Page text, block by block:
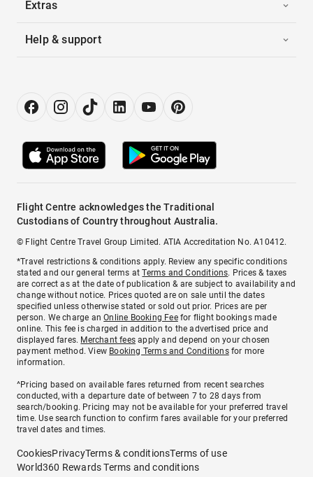
Extras
Help & support
Flight Centre acknowledges the Traditional
Custodians of Country throughout Australia.
© Flight Centre Travel Group Limited. ATIA Accreditation No. A10412.
*Travel restrictions & conditions apply. Review any specific conditions
stated and our general terms atTerms and Conditions. Prices & taxes
are correct as at the date of publication & are subject to availability and
change without notice. Prices quoted are on sale until the dates
specified unless otherwise stated or sold out prior. Prices are per
person. We charge anOnline Booking Feefor flight bookings made
online. This fee is charged in addition to the advertised price and
displayed fares. Merchant fees apply and depend on your chosen
payment method. View Booking Terms and Conditionsfor more
information.
^Pricing based on available fares returned from recent searches
conducted, with a departure date of between 7 to 28 days from
search/booking. Pricing may not be available for your preferred travel
time. Use search function to confirm fares available for your preferred
travel dates and times.
CookiesPrivacyTerms & conditionsTerms of use
World360 Rewards Terms and conditions